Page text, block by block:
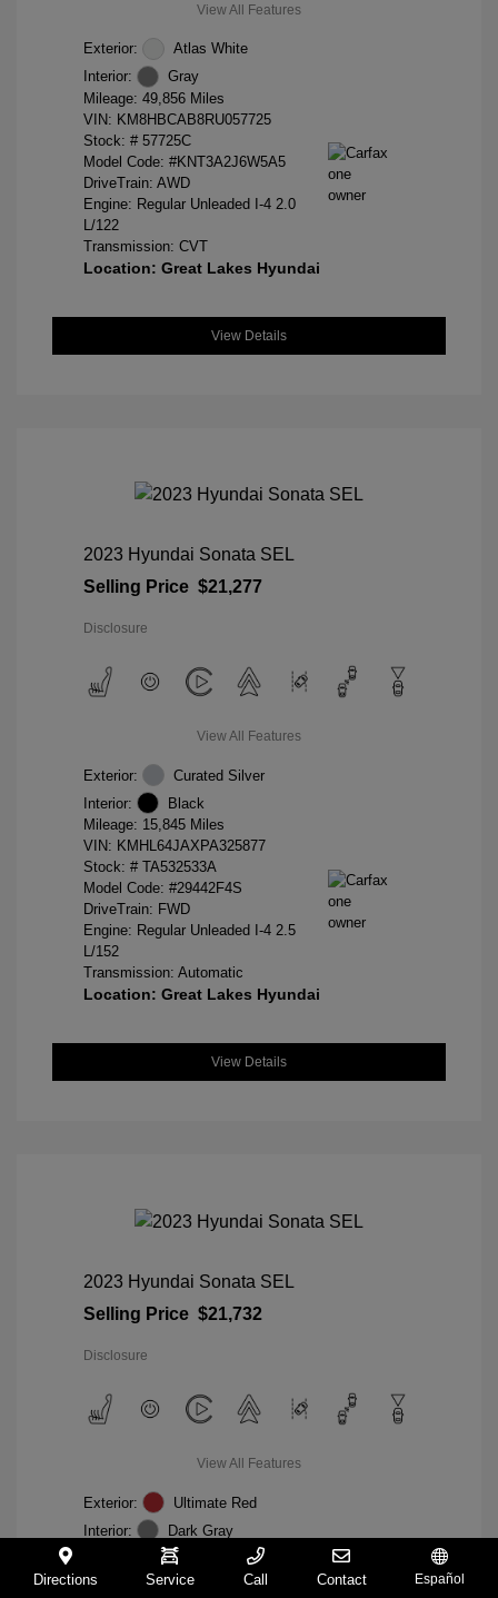
View All Features
Exterior:
Atlas White
Interior:
Gray
Mileage: 49,856 Miles
VIN: KM8HBCAB8RU057725
Stock: # 57725C
Model Code: #KNT3A2J6W5A5
DriveTrain: AWD
Engine: Regular Unleaded I-4 2.0
L/122
Transmission: CVT
Location: Great Lakes Hyundai
View Details
2023 Hyundai Sonata SEL
Selling Price $21,277
Disclosure
View All Features
Exterior:
Curated Silver
Interior:
Black
Mileage: 15,845 Miles
VIN: KMHL64JAXPA325877
Stock: # TA532533A
Model Code: #29442F4S
DriveTrain: FWD
Engine: Regular Unleaded I-4 2.5
L/152
Transmission: Automatic
Location: Great Lakes Hyundai
View Details
2023 Hyundai Sonata SEL
Selling Price $21,732
Disclosure
View All Features
Exterior:
Ultimate Red
Interior:
Dark Gray
Mileage: 19,164 Miles
VIN:
KMHL64JA0PA313687
Directions Service Call Contact Español